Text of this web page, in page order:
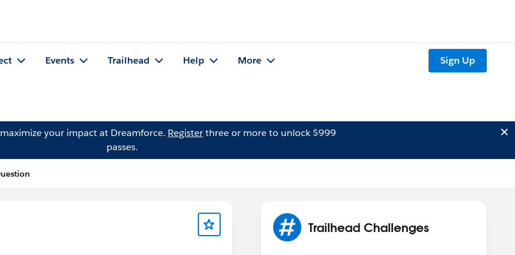
Events Trailhead Help More Sign Up
your impact at Dreamforce. Registerthree or more to unlock $999
passes.
Trailhead Challenges